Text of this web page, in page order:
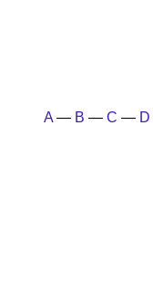
A — B — C — D